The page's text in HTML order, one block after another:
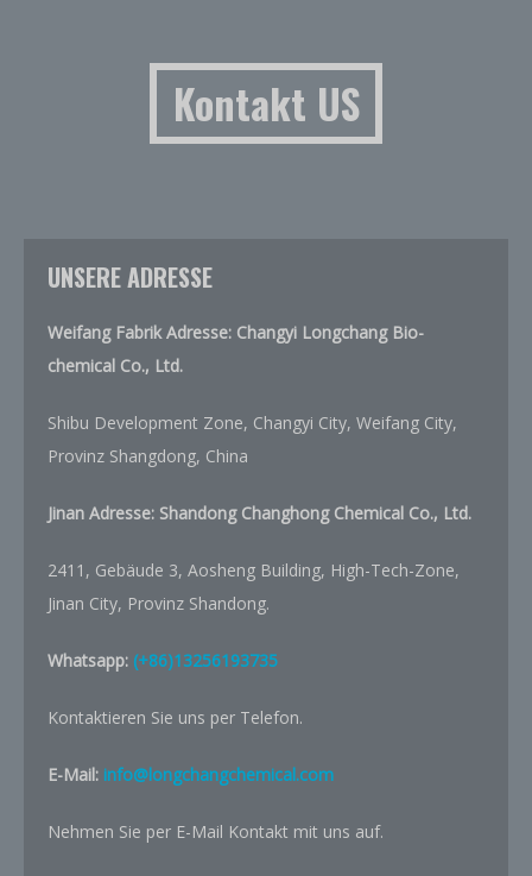
Kontakt US
UNSERE ADRESSE
Weifang Fabrik Adresse: Changyi Longchang Bio-
chemical Co., Ltd.
Shibu Development Zone, Changyi City, Weifang City,
Provinz Shangdong, China
Jinan Adresse: Shandong Changhong Chemical Co., Ltd.
2411, Gebäude 3, Aosheng Building, High-Tech-Zone,
Jinan City, Provinz Shandong.
Whatsapp: (+86)13256193735
Kontaktieren Sie uns per Telefon.
E-Mail: info@longchangchemical.com
Nehmen Sie per E-Mail Kontakt mit uns auf.